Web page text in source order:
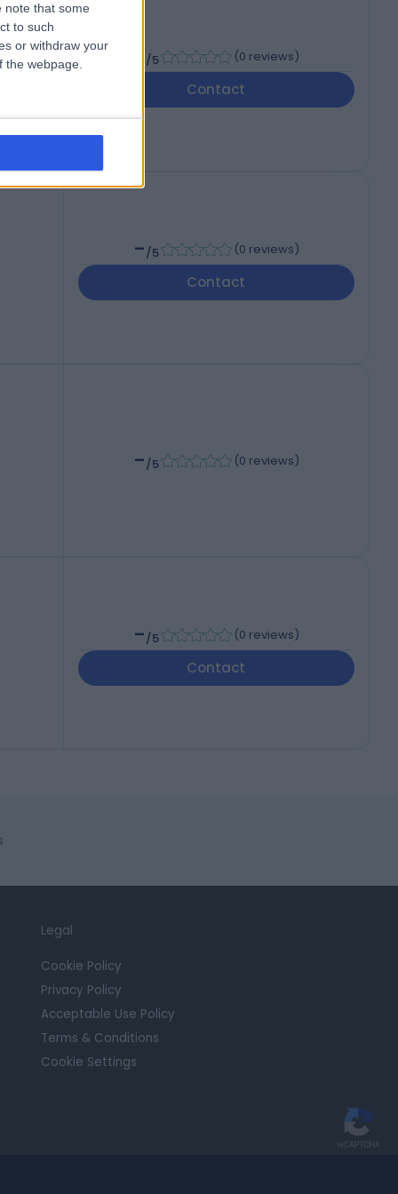
note that some
to such
or withdraw your
webpage.
/5 (0 reviews)
Contact
-/5 (0 reviews)
Contact
-/5 (0 reviews)
-/5 (0 reviews)
Contact
Legal
Cookie Policy
Privacy Policy
Acceptable Use Policy
Terms & Conditions
Cookie Settings